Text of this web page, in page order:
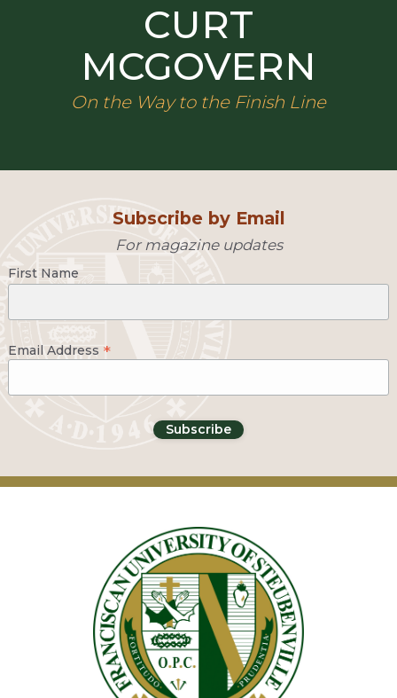
CURT
MCGOVERN
On the Way to the Finish Line
Subscribe by Email
For magazine updates
First Name
Email Address *